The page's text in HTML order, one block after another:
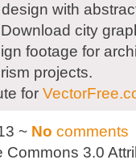
with
city
footage for
projects.
for
~ No comments
Commons 3.0